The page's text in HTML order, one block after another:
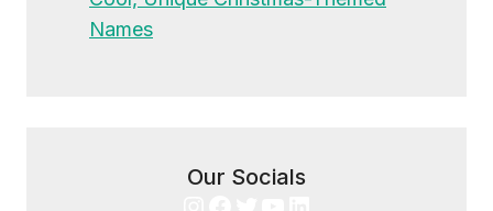
Names
Our Socials